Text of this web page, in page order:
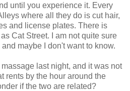
until you experience it. Every
where all they do is cut hair,
and license plates. There is
Cat Street. I am not quite sure
maybe I don't want to know.
massage last night, and it was not
rents by the hour around the
if the two are related?